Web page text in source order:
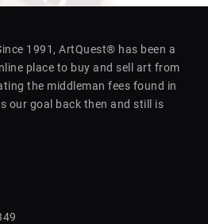
1991, ArtQuest® has been a
place to buy and sell art from
the middleman fees found in
our goal back then and still is